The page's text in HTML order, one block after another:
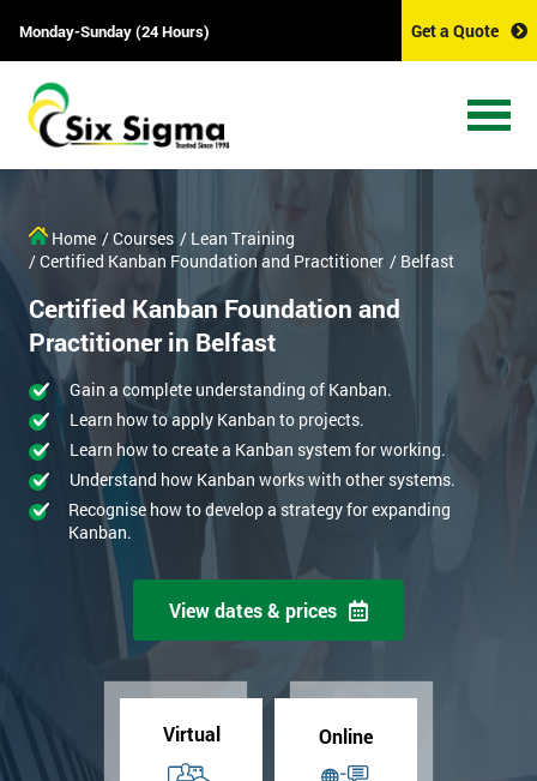
Monday-Sunday (24 Hours) Get a Quote
Home / Courses / Lean Training
/ Certified Kanban Foundation and Practitioner / Belfast
Certified Kanban Foundation and
Practitioner in Belfast
Gain a complete understanding of Kanban.
Learn how to apply Kanban to projects.
Learn how to create a Kanban system for working.
Understand how Kanban works with other systems.
Recognise how to develop a strategy for expanding
Kanban.
View dates & prices
Virtual Online